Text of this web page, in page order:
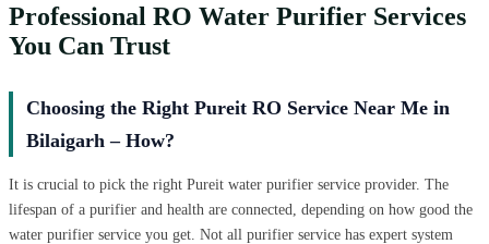
Professional RO Water Purifier Services
You Can Trust
Choosing the Right Pureit RO Service Near Me in
Bilaigarh – How?
It is crucial to pick the right Pureit water purifier service provider. The
lifespan of a purifier and health are connected, depending on how good the
water purifier service you get. Not all purifier service has expert system